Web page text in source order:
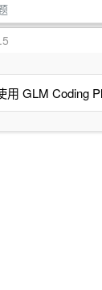
用 GLM Coding